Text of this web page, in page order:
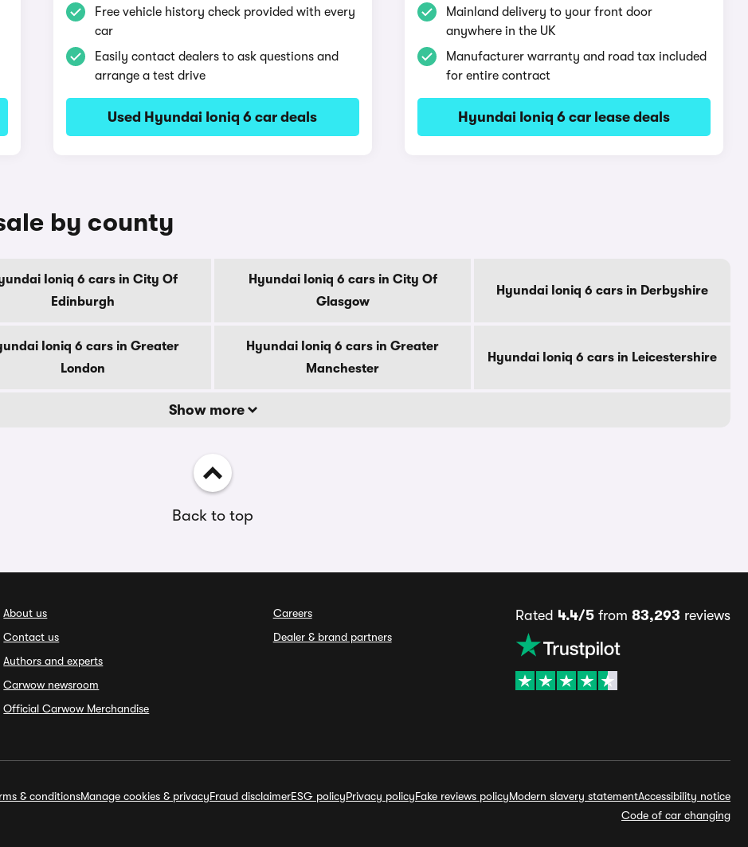
Free vehicle history check provided with every
car
Easily contact dealers to ask questions and
arrange a test drive
Used Hyundai Ioniq 6 car deals
Mainland delivery to your front door
anywhere in the UK
Manufacturer warranty and road tax included
for entire contract
Hyundai Ioniq 6 car lease deals
by county
Ioniq 6 cars in City Of
Edinburgh
Hyundai Ioniq 6 cars in City Of
Glasgow
Hyundai Ioniq 6 cars in Derbyshire
Ioniq 6 cars in Greater
London
Hyundai Ioniq 6 cars in Greater
Manchester
Hyundai Ioniq 6 cars in Leicestershire
Show more
Back to top
About us
Contact us
Authors and experts
Carwow newsroom
Official Carwow Merchandise
Careers
Dealer & brand partners
Rated 4.4/5from 83,293 reviews
& conditionsManage cookies & privacyFraud disclaimerESG policyPrivacy policyFake reviews policyModern slavery statementAccessibility notice
Code of car changing